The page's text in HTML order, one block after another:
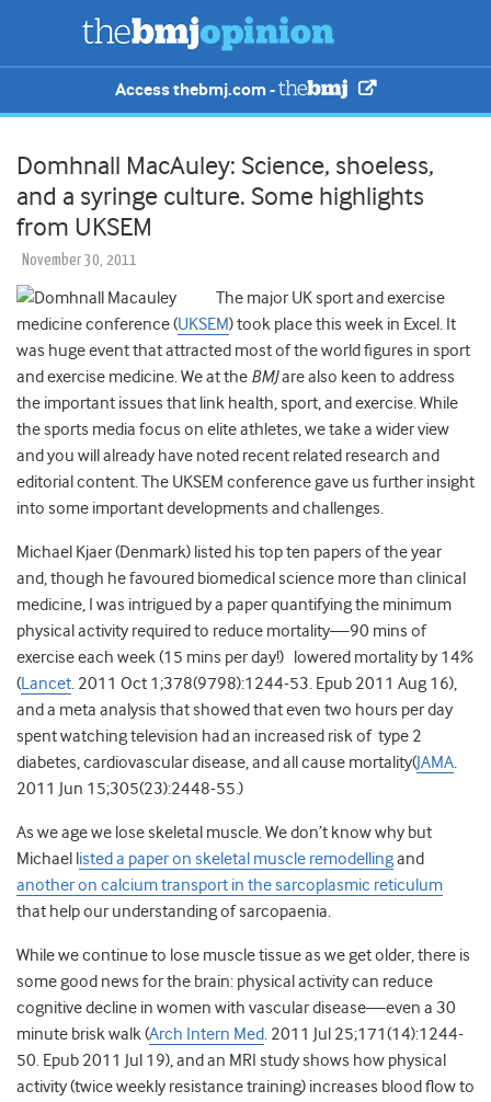
Access thebmj.com -
Domhnall MacAuley: Science, shoeless,
and a syringe culture. Some highlights
from UKSEM
November 30, 2011
The major UK sport and exercise
medicine conference (UKSEM) took place this week in Excel. It
was huge event that attracted most of the world figures in sport
and exercise medicine. We at the BMJare also keen to address
the important issues that link health, sport, and exercise. While
the sports media focus on elite athletes, we take a wider view
and you will already have noted recent related research and
editorial content. The UKSEM conference gave us further insight
into some important developments and challenges.
Michael Kjaer (Denmark) listed his top ten papers of the year
and, though he favoured biomedical science more than clinical
medicine, I was intrigued by a paper quantifying the minimum
physical activity required to reduce mortality—90 mins of
exercise each week (15 mins per day!) lowered mortality by 14%
(Lancet. 2011 Oct 1;378(9798):1244-53. Epub 2011 Aug 16),
and a meta analysis that showed that even two hours per day
spent watching television had an increased risk of type 2
diabetes, cardiovascular disease, and all cause mortality( JAMA.
2011 Jun 15;305(23):2448-55.)
As we age we lose skeletal muscle. We don’t know why but
Michael l isted a paper on skeletal muscle remodellingand
another on calcium transport in the sarcoplasmic reticulum
that help our understanding of sarcopaenia.
While we continue to lose muscle tissue as we get older, there is
some good news for the brain: physical activity can reduce
cognitive decline in women with vascular disease—even a 30
minute brisk walk (Arch Intern Med. 2011 Jul 25;171(14):1244-
50. Epub 2011 Jul 19), and an MRI study shows how physical
activity (twice weekly resistance training) increases blood flow to